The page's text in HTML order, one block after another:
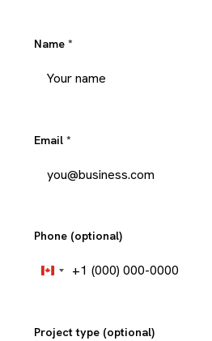
Name *
Email *
Phone (optional)
Canada
+1
Project type (optional)